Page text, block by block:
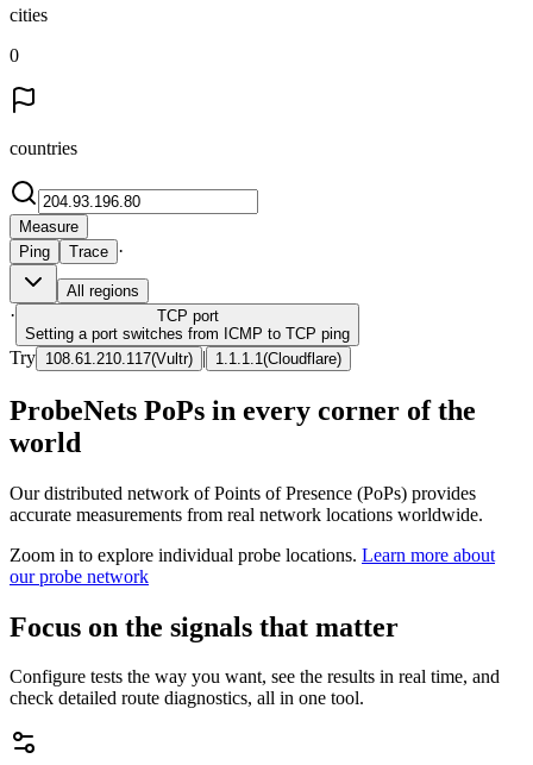
cities
0
countries
Measure
Ping
Trace ·
All regions
· TCP port
Setting a port switches from ICMP to TCP ping
Try 108.61.210.117(Vultr) | 1.1.1.1 (Cloudflare)
ProbeNets PoPs in every corner of the
world
Our distributed network of Points of Presence (PoPs) provides
accurate measurements from real network locations worldwide.
Zoom in to explore individual probe locations. Learn more about
our probe network
Focus on the signals that matter
Configure tests the way you want, see the results in real time, and
check detailed route diagnostics, all in one tool.